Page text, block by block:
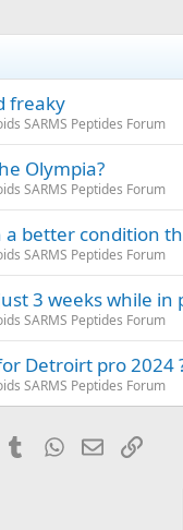
freaky
SARMS Peptides Forum
Olympia?
SARMS Peptides Forum
a better condition
SARMS Peptides Forum
3 weeks while in
SARMS Peptides Forum
Detroirt pro 2024
SARMS Peptides Forum
TumblrWhatsApp
EmailLink